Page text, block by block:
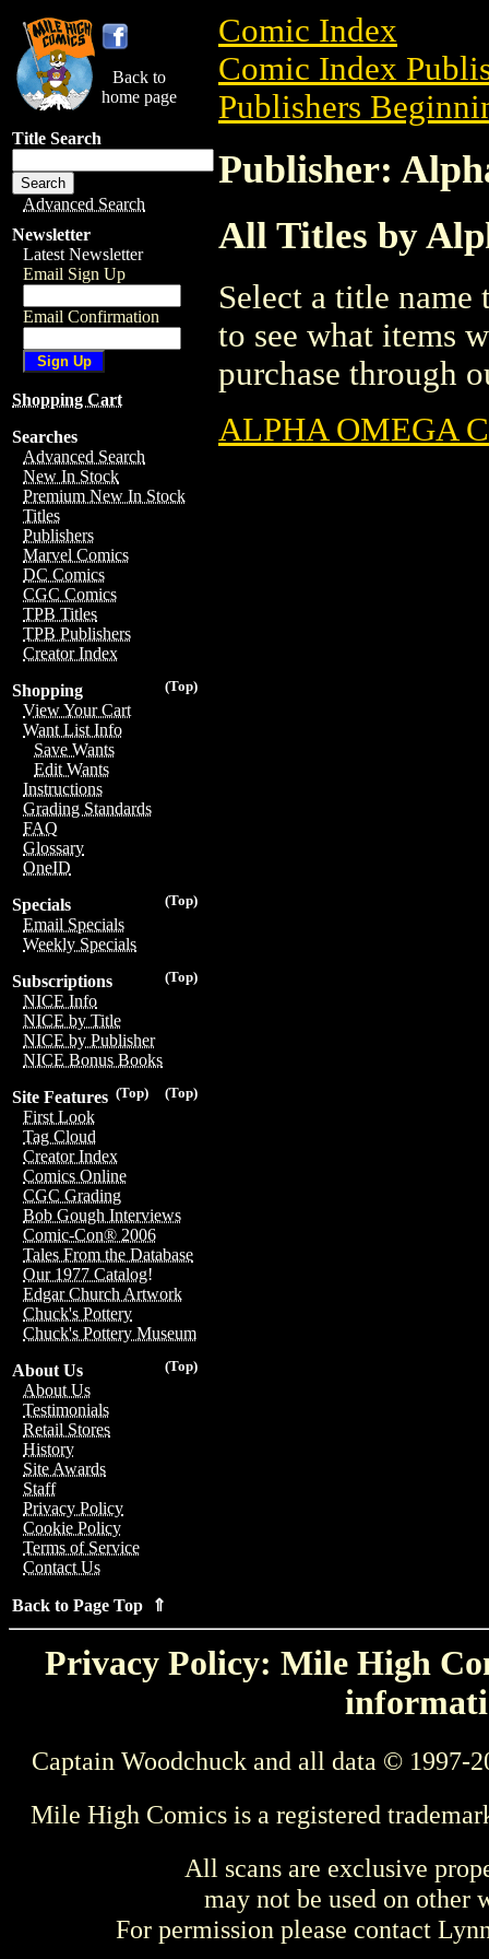
Back to
home page
Title Search
Advanced Search
Newsletter
Latest Newsletter
Email Sign Up
Email Confirmation
Shopping Cart
Searches
Advanced Search
New In Stock
Premium New In Stock
Titles
Publishers
Marvel Comics
DC Comics
CGC Comics
TPB Titles
TPB Publishers
Creator Index
(Top)
Shopping
View Your Cart
Want List Info
Save Wants
Edit Wants
Instructions
Grading Standards
FAQ
Glossary
OneID
(Top)
Specials
Email Specials
Weekly Specials
(Top)
Subscriptions
NICE Info
NICE by Title
NICE by Publisher
NICE Bonus Books
(Top)
(Top)
Site Features
First Look
Tag Cloud
Creator Index
Comics Online
CGC Grading
Bob Gough Interviews
Comic-Con® 2006
Tales From the Database
Our 1977 Catalog!
Edgar Church Artwork
Chuck's Pottery
Chuck's Pottery Museum
(Top)
About Us
About Us
Testimonials
Retail Stores
History
Site Awards
Staff
Privacy Policy
Cookie Policy
Terms of Service
Contact Us
Back to Page Top ⇑
Comic Index
Comic Index
Publishers
Publisher:
All Titles by
Select a title
to see what items
purchase through
ALPHA OMEGA
Privacy Policy: Mile High
Captain Woodchuck and all data © 1997-
Mile High Comics is a registered
All scans are exclusive
may not be used on other
For permission please contact